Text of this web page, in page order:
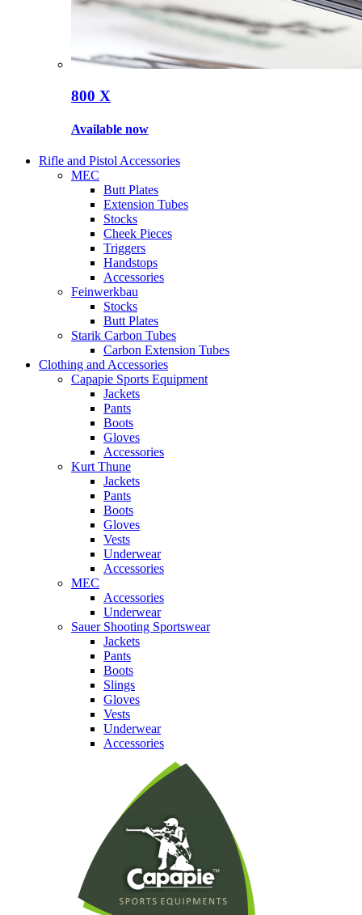
800 X
Available now
Rifle and Pistol Accessories
MEC
Butt Plates
Extension Tubes
Stocks
Cheek Pieces
Triggers
Handstops
Accessories
Feinwerkbau
Stocks
Butt Plates
Starik Carbon Tubes
Carbon Extension Tubes
Clothing and Accessories
Capapie Sports Equipment
Jackets
Pants
Boots
Gloves
Accessories
Kurt Thune
Jackets
Pants
Boots
Gloves
Vests
Underwear
Accessories
MEC
Accessories
Underwear
Sauer Shooting Sportswear
Jackets
Pants
Boots
Slings
Gloves
Vests
Underwear
Accessories